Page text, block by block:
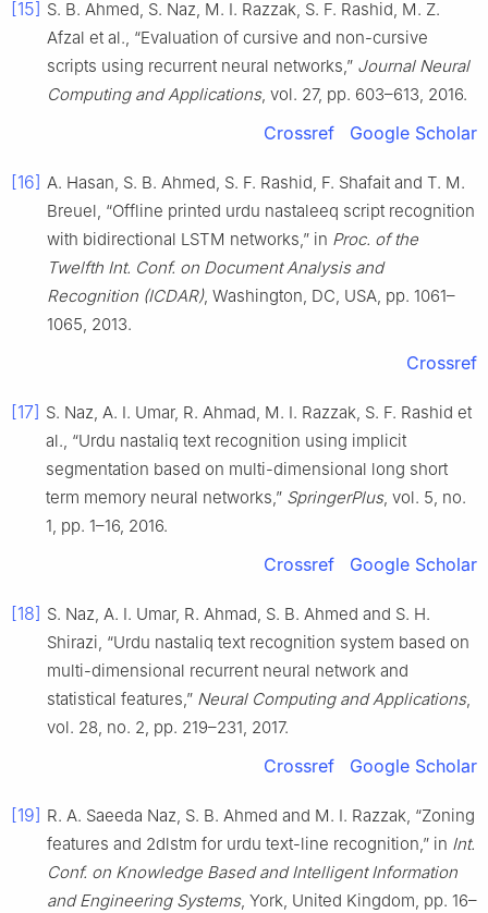
[15] S. B. Ahmed, S. Naz, M. I. Razzak, S. F. Rashid, M. Z.
Afzal et al., “Evaluation of cursive and non-cursive
scripts using recurrent neural networks,” Journal Neural
Computing and Applications, vol. 27, pp. 603–613, 2016.
Crossref Google Scholar
[16] A. Hasan, S. B. Ahmed, S. F. Rashid, F. Shafait and T. M.
Breuel, “Offline printed urdu nastaleeq script recognition
with bidirectional LSTM networks,” in Proc. of the
Twelfth Int. Conf. on Document Analysis and
Recognition (ICDAR), Washington, DC, USA, pp. 1061–
1065, 2013.
Crossref
[17] S. Naz, A. I. Umar, R. Ahmad, M. I. Razzak, S. F. Rashid et
al., “Urdu nastaliq text recognition using implicit
segmentation based on multi-dimensional long short
term memory neural networks,” SpringerPlus, vol. 5, no.
1, pp. 1–16, 2016.
Crossref Google Scholar
[18] S. Naz, A. I. Umar, R. Ahmad, S. B. Ahmed and S. H.
Shirazi, “Urdu nastaliq text recognition system based on
multi-dimensional recurrent neural network and
statistical features,” Neural Computing and Applications,
vol. 28, no. 2, pp. 219–231, 2017.
Crossref Google Scholar
[19] R. A. Saeeda Naz, S. B. Ahmed and M. I. Razzak, “Zoning
features and 2dlstm for urdu text-line recognition,” in Int.
Conf. on Knowledge Based and Intelligent Information
and Engineering Systems, York, United Kingdom, pp. 16–